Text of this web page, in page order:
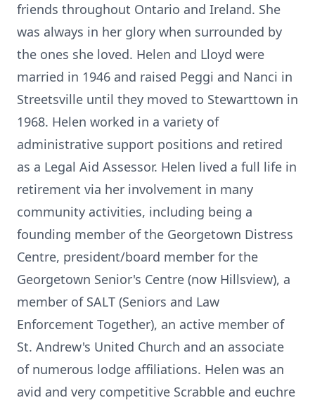
friends throughout Ontario and Ireland. She
was always in her glory when surrounded by
the ones she loved. Helen and Lloyd were
married in 1946 and raised Peggi and Nanci in
Streetsville until they moved to Stewarttown in
1968. Helen worked in a variety of
administrative support positions and retired
as a Legal Aid Assessor. Helen lived a full life in
retirement via her involvement in many
community activities, including being a
founding member of the Georgetown Distress
Centre, president/board member for the
Georgetown Senior's Centre (now Hillsview), a
member of SALT (Seniors and Law
Enforcement Together), an active member of
St. Andrew's United Church and an associate
of numerous lodge affiliations. Helen was an
avid and very competitive Scrabble and euchre